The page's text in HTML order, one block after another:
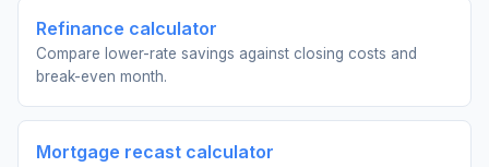
Refinance calculator
Compare lower-rate savings against closing costs and
break-even month.
Mortgage recast calculator